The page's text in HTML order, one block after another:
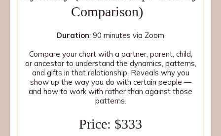
Comparison)
Duration: 90 minutes via Zoom
Compare your chart with a partner, parent, child,
or ancestor to understand the dynamics, patterns,
and gifts in that relationship. Reveals why you
show up the way you do with certain people —
and how to work with rather than against those
patterns.
Price: $333